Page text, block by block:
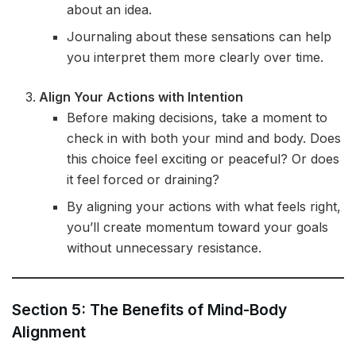
about an idea.
Journaling about these sensations can help
you interpret them more clearly over time.
Align Your Actions with Intention
Before making decisions, take a moment to
check in with both your mind and body. Does
this choice feel exciting or peaceful? Or does
it feel forced or draining?
By aligning your actions with what feels right,
you’ll create momentum toward your goals
without unnecessary resistance.
Section 5: The Benefits of Mind-Body
Alignment